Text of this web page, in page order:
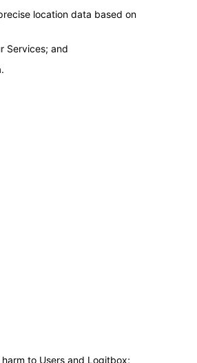
location data based on
Services; and
to Users and Logitbox;